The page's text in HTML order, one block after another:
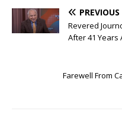
PREVIOUS
Revered
After 41 Years
Farewell From